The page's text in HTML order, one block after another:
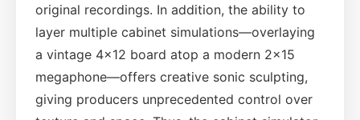
original recordings. In addition, the ability to
layer multiple cabinet simulations—overlaying
a vintage 4×12 board atop a modern 2×15
megaphone—offers creative sonic sculpting,
giving producers unprecedented control over